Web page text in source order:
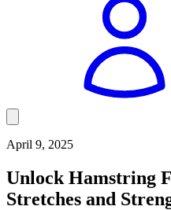
April 9, 2025
Unlock Hamstring
Stretches and